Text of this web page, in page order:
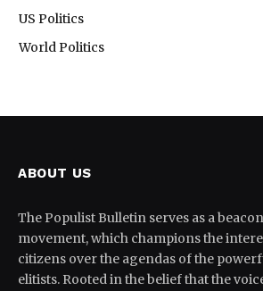
US Politics
World Politics
ABOUT US
The Populist Bulletin serves as a
movement, which champions the
citizens over the agendas of the
elitists. Rooted in the belief that the